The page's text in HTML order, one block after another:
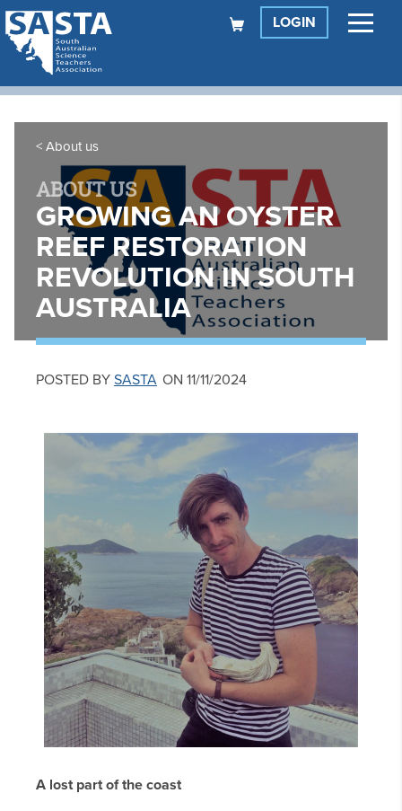
LOGIN
About us
ABOUT US
GROWING AN OYSTER
REEF RESTORATION
REVOLUTION IN SOUTH
AUSTRALIA
POSTED BY SASTA ON 11/11/2024
A lost part of the coast